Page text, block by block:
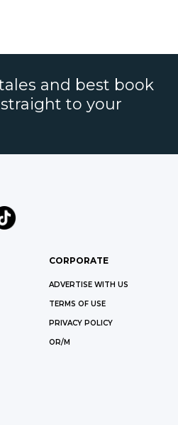
and best book
to your
CORPORATE
ADVERTISE WITH US
TERMS OF USE
PRIVACY POLICY
OR/M